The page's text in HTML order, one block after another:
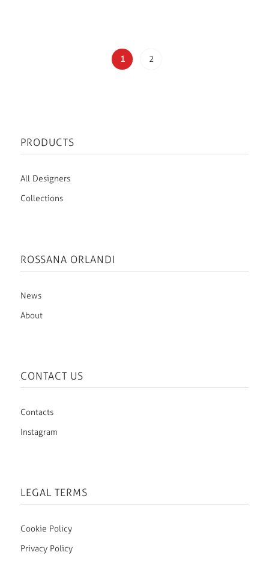
1 2
PRODUCTS
All Designers
Collections
ROSSANA ORLANDI
News
About
CONTACT US
Contacts
Instagram
LEGAL TERMS
Cookie Policy
Privacy Policy